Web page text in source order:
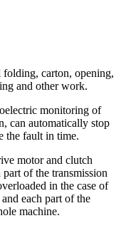
folding, carton, opening,
and other work.
monitoring of
can automatically stop
the fault in time.
motor and clutch
of the transmission
in the case of
each part of the
machine.